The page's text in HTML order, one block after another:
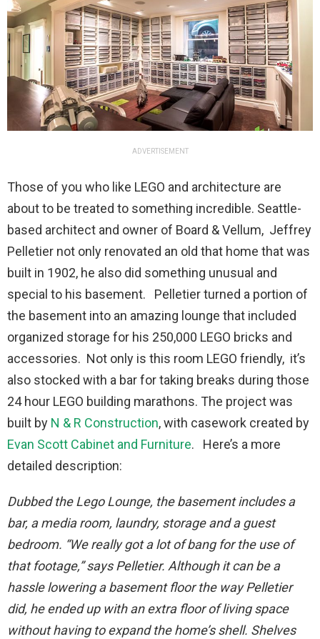
ADVERTISEMENT
Those of you who like LEGO and architecture are
about to be treated to something incredible. Seattle-
based architect and owner of Board & Vellum, Jeffrey
Pelletier not only renovated an old that home that was
built in 1902, he also did something unusual and
special to his basement. Pelletier turned a portion of
the basement into an amazing lounge that included
organized storage for his 250,000 LEGO bricks and
accessories. Not only is this room LEGO friendly, it’s
also stocked with a bar for taking breaks during those
24 hour LEGO building marathons. The project was
built by N & R Construction, with casework created by
Evan Scott Cabinet and Furniture. Here’s a more
detailed description:
Dubbed the Lego Lounge, the basement includes a
bar, a media room, laundry, storage and a guest
bedroom. “We really got a lot of bang for the use of
that footage,” says Pelletier. Although it can be a
hassle lowering a basement floor the way Pelletier
did, he ended up with an extra floor of living space
without having to expand the home’s shell. Shelves